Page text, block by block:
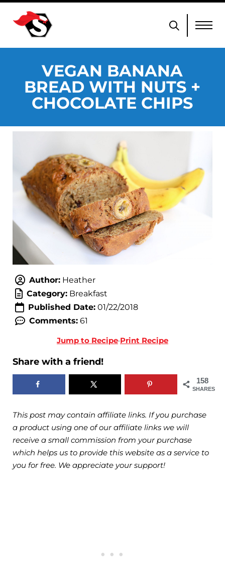
VEGAN BANANA
BREAD WITH NUTS +
CHOCOLATE CHIPS
Author:Heather
Category:Breakfast
Published Date:01/22/2018
Comments:61
Jump to Recipe·Print Recipe
Share with a friend!
158
SHARES
This post may contain affiliate links. If you purchase
a product using one of our affiliate links we will
receive a small commission from your purchase
which helps us to provide this website as a service to
you for free. We appreciate your support!